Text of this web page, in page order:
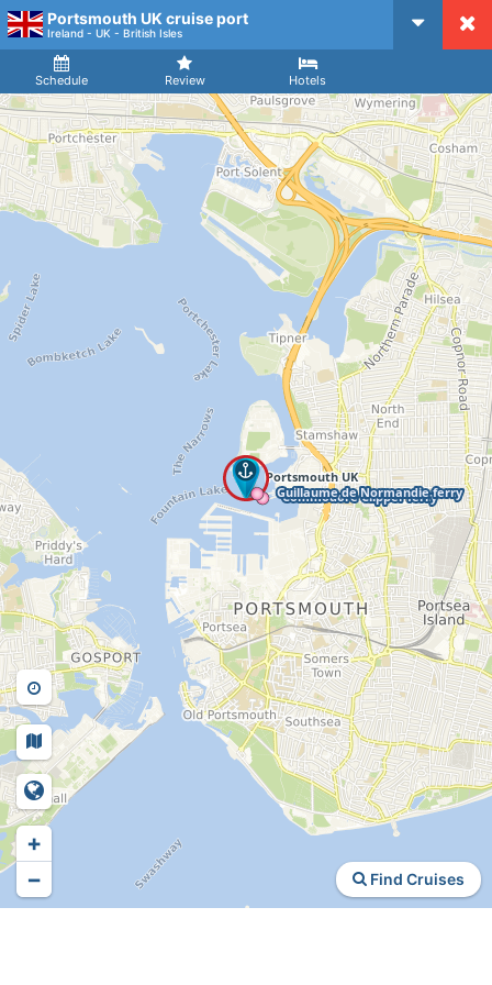
CruiseMapper
Portsmouth UK cruise port
Ireland - UK - British Isles
Schedule Review Hotels
Arrival
Find Cruises
+
−